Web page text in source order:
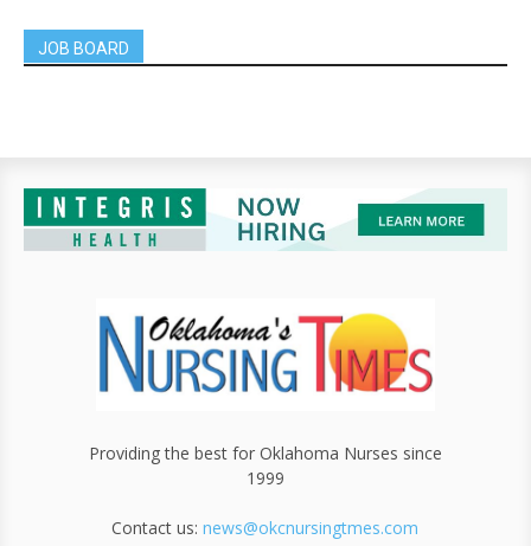
JOB BOARD
Providing the best for Oklahoma Nurses since
1999
Contact us:news@okcnursingtmes.com